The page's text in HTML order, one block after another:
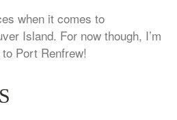
when it comes to
Island. For now though, I’m
Port Renfrew!